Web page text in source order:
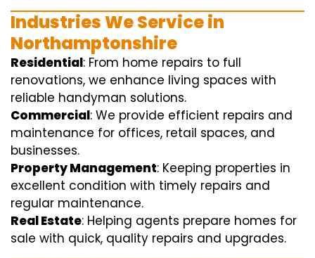
Industries We Service in
Northamptonshire
Residential: From home repairs to full
renovations, we enhance living spaces with
reliable handyman solutions.
Commercial: We provide efficient repairs and
maintenance for offices, retail spaces, and
businesses.
Property Management: Keeping properties in
excellent condition with timely repairs and
regular maintenance.
Real Estate: Helping agents prepare homes for
sale with quick, quality repairs and upgrades.